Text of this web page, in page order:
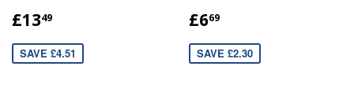
£1349
SAVE £4.51
£669
SAVE £2.30